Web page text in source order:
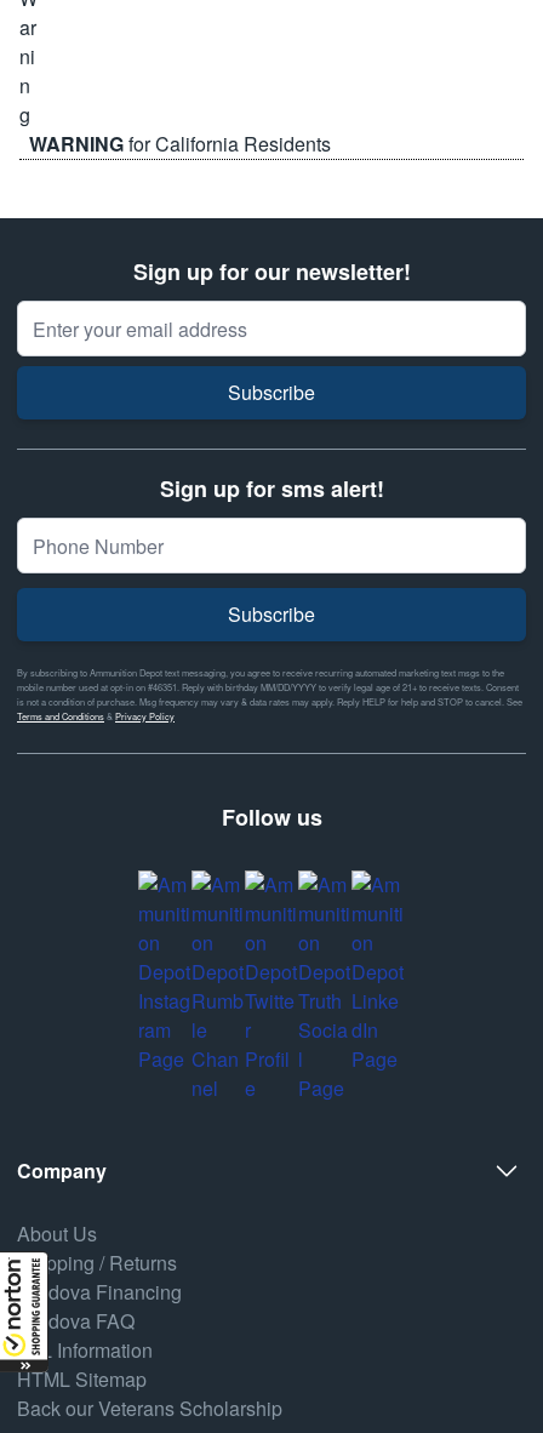
WARNINGfor California Residents
Sign up for our newsletter!
Email Address
Subscribe
Sign up for sms alert!
Subscribe
By subscribing to Ammunition Depot text messaging, you agree to receive recurring automated marketing text msgs to the
mobile number used at opt-in on #46351. Reply with birthday MM/DD/YYYY to verify legal age of 21+ to receive texts. Consent
is not a condition of purchase. Msg frequency may vary & data rates may apply. Reply HELP for help and STOP to cancel. See
Terms and Conditions&Privacy Policy
Follow us
Company
About Us
Shipping / Returns
Credova Financing
Credova FAQ
FFL Information
HTML Sitemap
Back our Veterans Scholarship